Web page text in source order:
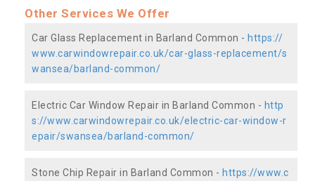
Other Services We Offer
Car Glass Replacement in Barland Common - https://
www.carwindowrepair.co.uk/car-glass-replacement/s
wansea/barland-common/
Electric Car Window Repair in Barland Common - http
s://www.carwindowrepair.co.uk/electric-car-window-r
epair/swansea/barland-common/
Stone Chip Repair in Barland Common - https://www.c